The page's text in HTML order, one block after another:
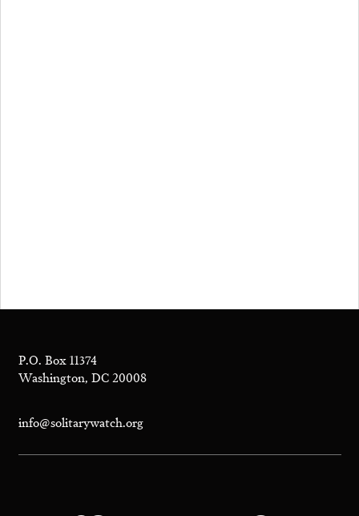
P.O. Box 11374
Washington, DC 20008
info@solitarywatch.org